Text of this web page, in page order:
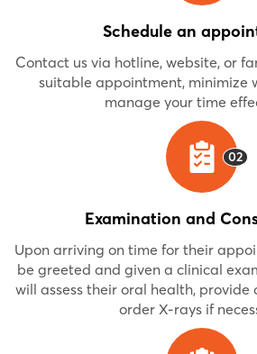
Schedule an
Contact us via hotline, website, or
suitable appointment, minimize
manage your time
02
Examination and
Upon arriving on time for their
be greeted and given a clinical
will assess their oral health,
order X-rays if